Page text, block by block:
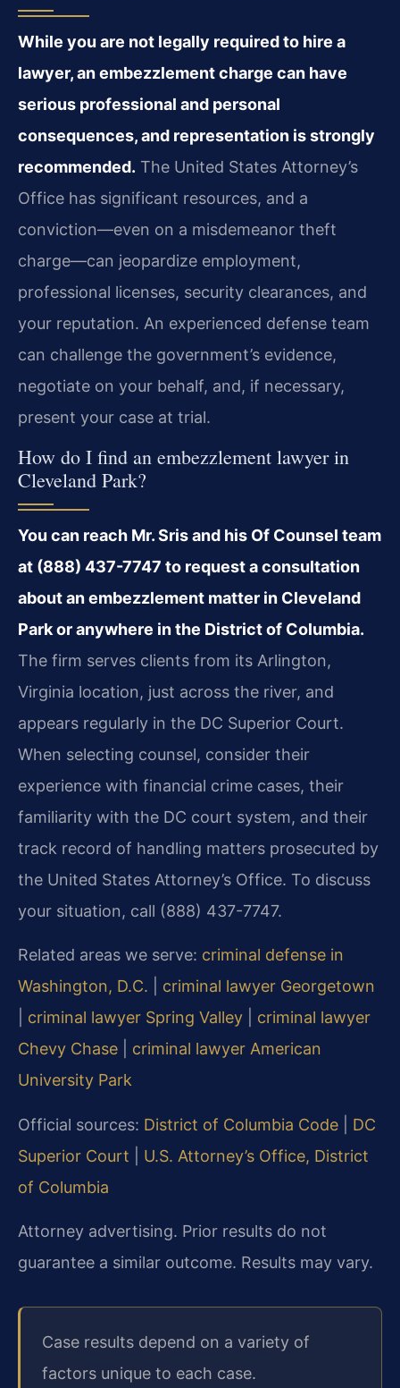
While you are not legally required to hire a
lawyer, an embezzlement charge can have
serious professional and personal
consequences, and representation is strongly
recommended. The United States Attorney’s
Office has significant resources, and a
conviction—even on a misdemeanor theft
charge—can jeopardize employment,
professional licenses, security clearances, and
your reputation. An experienced defense team
can challenge the government’s evidence,
negotiate on your behalf, and, if necessary,
present your case at trial.
How do I find an embezzlement lawyer in
Cleveland Park?
You can reach Mr. Sris and his Of Counsel team
at (888) 437-7747 to request a consultation
about an embezzlement matter in Cleveland
Park or anywhere in the District of Columbia.
The firm serves clients from its Arlington,
Virginia location, just across the river, and
appears regularly in the DC Superior Court.
When selecting counsel, consider their
experience with financial crime cases, their
familiarity with the DC court system, and their
track record of handling matters prosecuted by
the United States Attorney’s Office. To discuss
your situation, call (888) 437-7747.
Related areas we serve: criminal defense in
Washington, D.C.
criminal lawyer Georgetown
criminal lawyer Spring Valley
criminal lawyer
Chevy Chase
criminal lawyer American
University Park
Official sources: District of Columbia Code
DC
Superior Court
U.S. Attorney’s Office, District
of Columbia
Attorney advertising. Prior results do not
guarantee a similar outcome. Results may vary.
Case results depend on a variety of
factors unique to each case.